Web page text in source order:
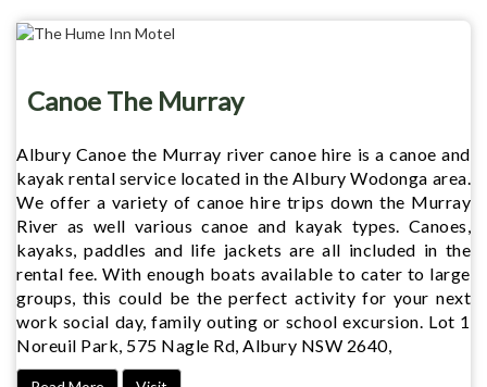
Canoe The Murray
Albury Canoe the Murray river canoe hire is a canoe and
kayak rental service located in the Albury Wodonga area.
We offer a variety of canoe hire trips down the Murray
River as well various canoe and kayak types. Canoes,
kayaks, paddles and life jackets are all included in the
rental fee. With enough boats available to cater to large
groups, this could be the perfect activity for your next
work social day, family outing or school excursion. Lot 1
Noreuil Park, 575 Nagle Rd, Albury NSW 2640,